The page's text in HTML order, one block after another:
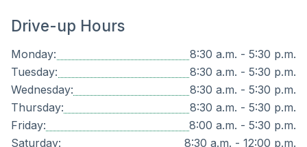
Drive-up Hours
Monday:
8:30 a.m. - 5:30 p.m.
Tuesday:
8:30 a.m. - 5:30 p.m.
Wednesday:
8:30 a.m. - 5:30 p.m.
Thursday:
8:30 a.m. - 5:30 p.m.
Friday:
8:00 a.m. - 5:30 p.m.
Saturday:
8:30 a.m. - 12:00 p.m.